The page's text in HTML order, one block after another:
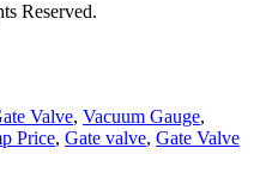
Reserved.
Valve, Vacuum Gauge,
Price, Gate valve, Gate Valve